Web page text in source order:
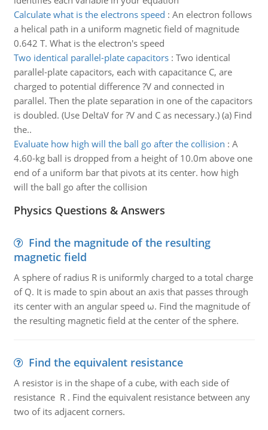
Calculate what is the electrons speed : An electron follows
a helical path in a uniform magnetic field of magnitude
0.642 T. What is the electron's speed
Two identical parallel-plate capacitors: Two identical
parallel-plate capacitors, each with capacitance C, are
charged to potential difference ?V and connected in
parallel. Then the plate separation in one of the capacitors
is doubled. (Use DeltaV for ?V and C as necessary.) (a) Find
the..
Evaluate how high will the ball go after the collision : A
4.60-kg ball is dropped from a height of 10.0m above one
end of a uniform bar that pivots at its center. how high
will the ball go after the collision
Physics Questions & Answers
Find the magnitude of the resulting
magnetic field
A sphere of radius R is uniformly charged to a total charge
of Q. It is made to spin about an axis that passes through
its center with an angular speed ω. Find the magnitude of
the resulting magnetic field at the center of the sphere.
Find the equivalent resistance
A resistor is in the shape of a cube, with each side of
resistance R . Find the equivalent resistance between any
two of its adjacent corners.